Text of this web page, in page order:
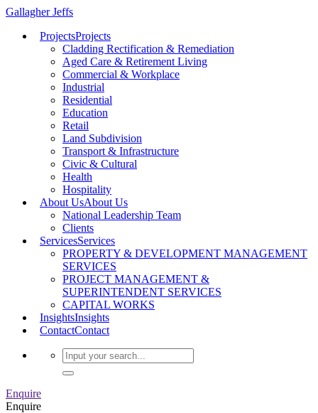
Gallagher Jeffs
ProjectsProjects
Cladding Rectification & Remediation
Aged Care & Retirement Living
Commercial & Workplace
Industrial
Residential
Education
Retail
Land Subdivision
Transport & Infrastructure
Civic & Cultural
Health
Hospitality
About UsAbout Us
National Leadership Team
Clients
ServicesServices
PROPERTY & DEVELOPMENT MANAGEMENT
SERVICES
PROJECT MANAGEMENT &
SUPERINTENDENT SERVICES
CAPITAL WORKS
InsightsInsights
ContactContact
Enquire
Enquire